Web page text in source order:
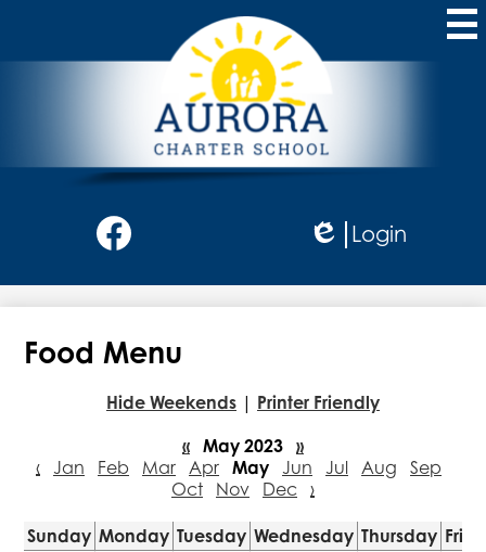
to
main
content
Aurora
Charter
School
Social
Media
Header
Edlio
Login
Food Menu
Hide Weekends | Printer Friendly
« May 2023 »
‹ Jan Feb Mar Apr May Jun Jul Aug
Sep
Oct
Nov Dec ›
Sunday Monday Tuesday Wednesday Thursday